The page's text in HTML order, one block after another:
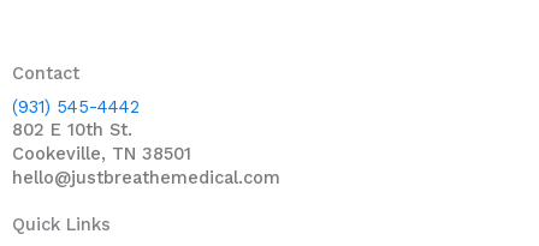
Contact
(931) 545-4442
802 E 10th St.
Cookeville, TN 38501
hello@justbreathemedical.com
Quick Links